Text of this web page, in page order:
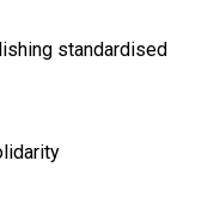
standardised